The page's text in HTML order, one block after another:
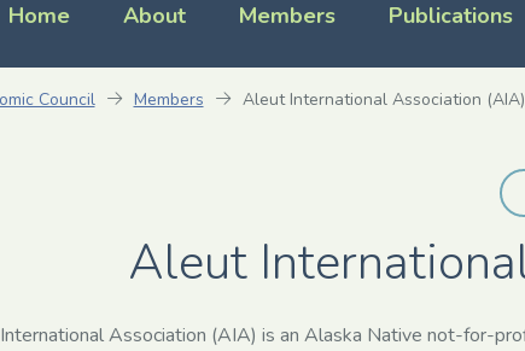
Home About Members Publications
Council Members Aleut International Association (AIA)
Aleut
Association (AIA) is an Alaska Native not-for-